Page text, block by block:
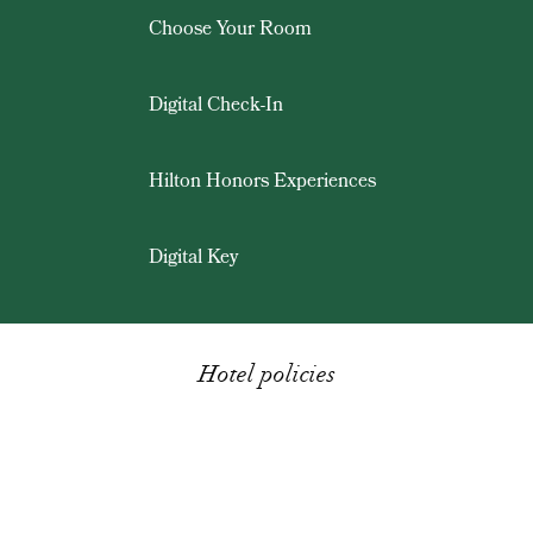
Choose Your Room
Digital Check-In
Hilton Honors Experiences
Digital Key
Hotel policies